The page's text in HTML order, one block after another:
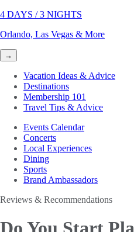
4 DAYS / 3 NIGHTS
Orlando, Las Vegas & More
→
Vacation Ideas & Advice
Destinations
Membership 101
Travel Tips & Advice
Events Calendar
Concerts
Local Experiences
Dining
Sports
Brand Ambassadors
Reviews & Recommendations